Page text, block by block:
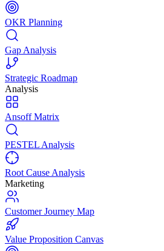
OKR Planning
Gap Analysis
Strategic Roadmap
Analysis
Ansoff Matrix
PESTEL Analysis
Root Cause Analysis
Marketing
Customer Journey Map
Value Proposition Canvas